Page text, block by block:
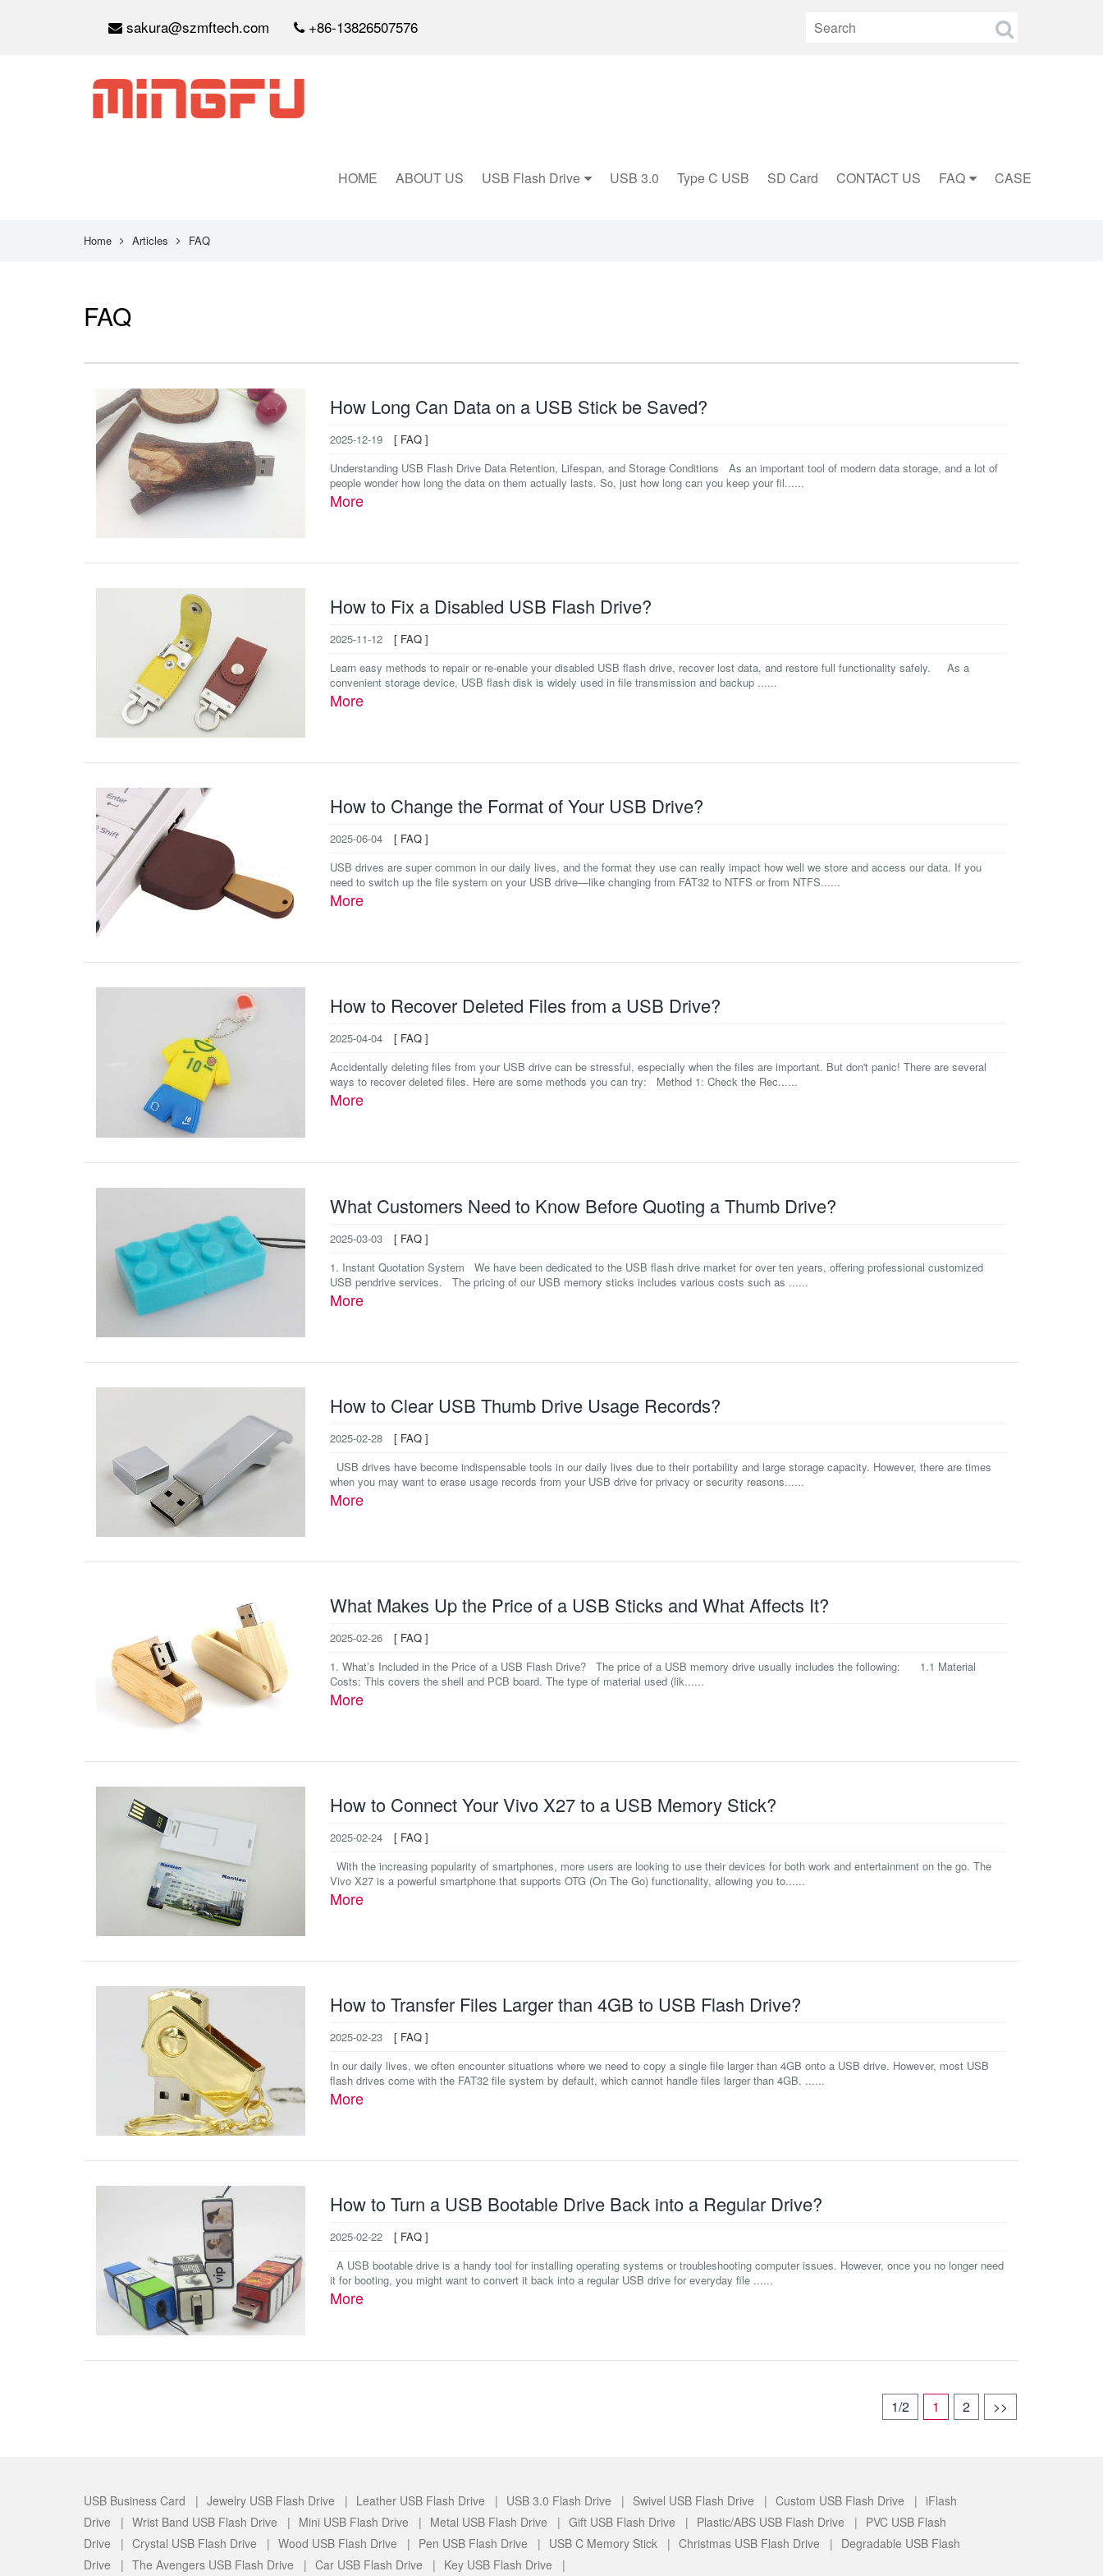
sakura@szmftech.com +86-13826507576
HOME ABOUT US USB Flash Drive USB 3.0 Type C USB SD Card CONTACT US FAQ CASE
Home Articles FAQ
FAQ
How Long Can Data on a USB Stick be Saved?
2025-12-19
[ FAQ ]
Understanding USB Flash Drive Data Retention, Lifespan, and Storage Conditions As an important tool of modern data storage, and a lot of
people wonder how long the data on them actually lasts. So, just how long can you keep your fil......
More
How to Fix a Disabled USB Flash Drive?
2025-11-12
[ FAQ ]
Learn easy methods to repair or re-enable your disabled USB flash drive, recover lost data, and restore full functionality safely. As a
convenient storage device, USB flash disk is widely used in file transmission and backup ......
More
How to Change the Format of Your USB Drive?
2025-06-04
[ FAQ ]
USB drives are super common in our daily lives, and the format they use can really impact how well we store and access our data. If you
need to switch up the file system on your USB drive—like changing from FAT32 to NTFS or from NTFS......
More
How to Recover Deleted Files from a USB Drive?
2025-04-04
[ FAQ ]
Accidentally deleting files from your USB drive can be stressful, especially when the files are important. But don't panic! There are several
ways to recover deleted files. Here are some methods you can try: Method 1: Check the Rec......
More
What Customers Need to Know Before Quoting a Thumb Drive?
2025-03-03
[ FAQ ]
1. Instant Quotation System We have been dedicated to the USB flash drive market for over ten years, offering professional customized
USB pendrive services. The pricing of our USB memory sticks includes various costs such as ......
More
How to Clear USB Thumb Drive Usage Records?
2025-02-28
[ FAQ ]
USB drives have become indispensable tools in our daily lives due to their portability and large storage capacity. However, there are times
when you may want to erase usage records from your USB drive for privacy or security reasons......
More
What Makes Up the Price of a USB Sticks and What Affects It?
2025-02-26
[ FAQ ]
1. What’s Included in the Price of a USB Flash Drive? The price of a USB memory drive usually includes the following: 1.1 Material
Costs: This covers the shell and PCB board. The type of material used (lik......
More
How to Connect Your Vivo X27 to a USB Memory Stick?
2025-02-24
[ FAQ ]
With the increasing popularity of smartphones, more users are looking to use their devices for both work and entertainment on the go. The
Vivo X27 is a powerful smartphone that supports OTG (On The Go) functionality, allowing you to......
More
How to Transfer Files Larger than 4GB to USB Flash Drive?
2025-02-23
[ FAQ ]
In our daily lives, we often encounter situations where we need to copy a single file larger than 4GB onto a USB drive. However, most USB
flash drives come with the FAT32 file system by default, which cannot handle files larger than 4GB. ......
More
How to Turn a USB Bootable Drive Back into a Regular Drive?
2025-02-22
[ FAQ ]
A USB bootable drive is a handy tool for installing operating systems or troubleshooting computer issues. However, once you no longer need
it for booting, you might want to convert it back into a regular USB drive for everyday file ......
More
1/2 1 2 >>
USB Business Card | Jewelry USB Flash Drive | Leather USB Flash Drive | USB 3.0 Flash Drive | Swivel USB Flash Drive | Custom USB Flash Drive | iFlash
Drive | Wrist Band USB Flash Drive | Mini USB Flash Drive | Metal USB Flash Drive | Gift USB Flash Drive | Plastic/ABS USB Flash Drive | PVC USB Flash
Drive | Crystal USB Flash Drive | Wood USB Flash Drive | Pen USB Flash Drive | USB C Memory Stick | Christmas USB Flash Drive | Degradable USB Flash
Drive | The Avengers USB Flash Drive | Car USB Flash Drive | Key USB Flash Drive |